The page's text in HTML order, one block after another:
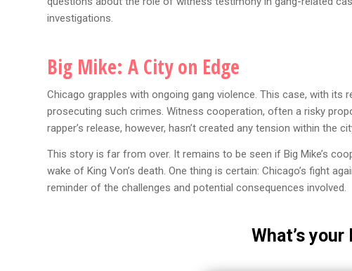
investigations.
Big Mike: A City on Edge
Chicago grapples with ongoing gang violence. This case, with
prosecuting such crimes. Witness cooperation, often a risky
rapper’s release, however, hasn’t created any tension within the
This story is far from over. It remains to be seen if Big Mike’s
wake of King Von’s death. One thing is certain: Chicago’s fight
reminder of the challenges and potential consequences involved.
What’s